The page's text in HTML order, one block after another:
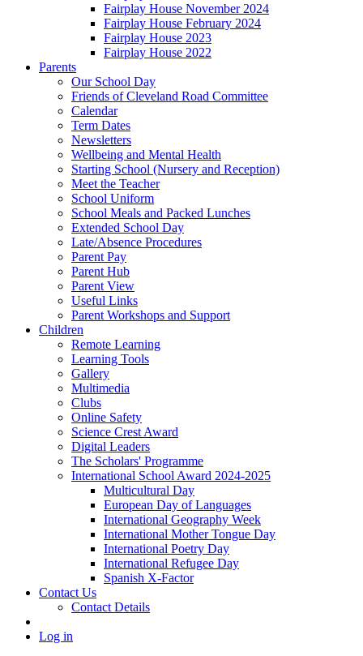
Fairplay House November 2024
Fairplay House February 2024
Fairplay House 2023
Fairplay House 2022
Parents
Our School Day
Friends of Cleveland Road Committee
Calendar
Term Dates
Newsletters
Wellbeing and Mental Health
Starting School (Nursery and Reception)
Meet the Teacher
School Uniform
School Meals and Packed Lunches
Extended School Day
Late/Absence Procedures
Parent Pay
Parent Hub
Parent View
Useful Links
Parent Workshops and Support
Children
Remote Learning
Learning Tools
Gallery
Multimedia
Clubs
Online Safety
Science Crest Award
Digital Leaders
The Scholars' Programme
International School Award 2024-2025
Multicultural Day
European Day of Languages
International Geography Week
International Mother Tongue Day
International Poetry Day
International Refugee Day
Spanish X-Factor
Contact Us
Contact Details
Log in